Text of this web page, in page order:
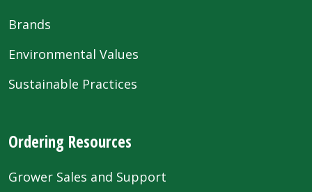
Brands
Environmental Values
Sustainable Practices
Ordering Resources
Grower Sales and Support